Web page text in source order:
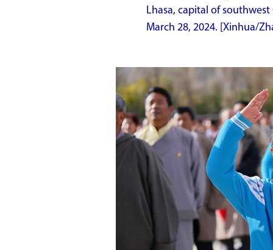
Lhasa, capital of
March 28, 2024. [Xinhua/